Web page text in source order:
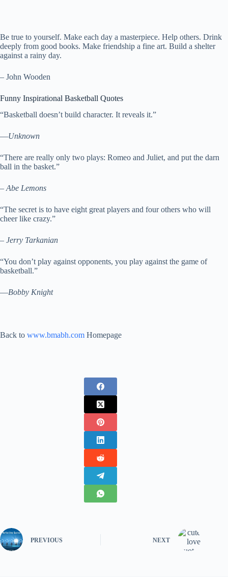
Be true to yourself. Make each day a masterpiece. Help others. Drink
deeply from good books. Make friendship a fine art. Build a shelter
against a rainy day.
– John Wooden
Funny Inspirational Basketball Quotes
“Basketball doesn’t build character. It reveals it.”
—Unknown
“There are really only two plays: Romeo and Juliet, and put the darn
ball in the basket.”
– Abe Lemons
“The secret is to have eight great players and four others who will
cheer like crazy.”
– Jerry Tarkanian
“You don’t play against opponents, you play against the game of
basketball.”
—Bobby Knight
Back to www.bmabh.com Homepage
PREVIOUS NEXT